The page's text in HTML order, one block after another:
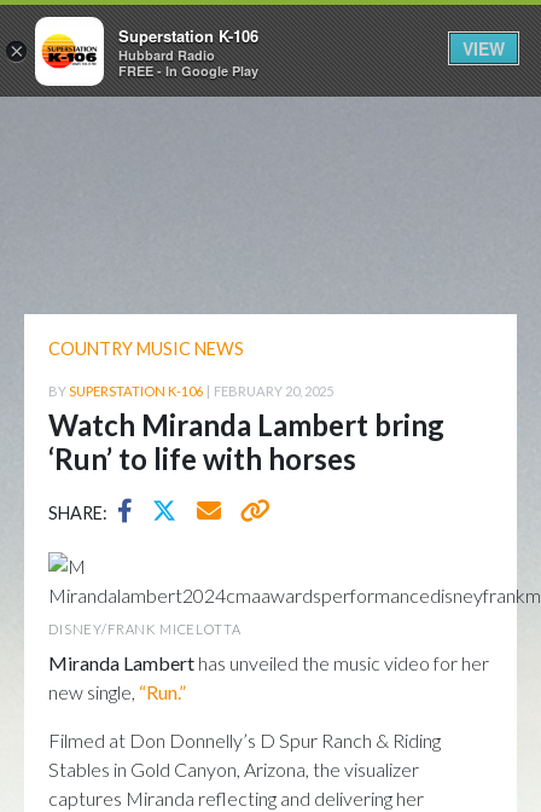
COUNTRY MUSIC NEWS
BYSUPERSTATION K-106 | FEBRUARY 20, 2025
Watch Miranda Lambert bring
‘Run’ to life with horses
SHARE:
DISNEY/FRANK MICELOTTA
Miranda Lambert has unveiled the music video for her
new single, “Run.”
Filmed at Don Donnelly’s D Spur Ranch & Riding
Stables in Gold Canyon, Arizona, the visualizer
captures Miranda reflecting and delivering her
×
Superstation K-106
Hubbard Radio
FREE - In Google Play
VIEW